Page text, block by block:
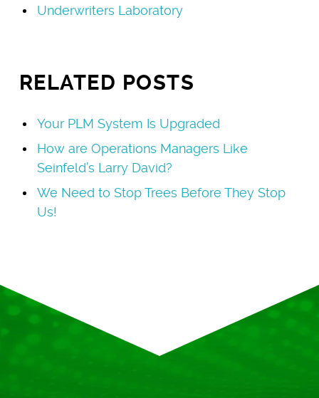
Underwriters Laboratory
RELATED POSTS
Your PLM System Is Upgraded
How are Operations Managers Like
Seinfeld’s Larry David?
We Need to Stop Trees Before They Stop
Us!